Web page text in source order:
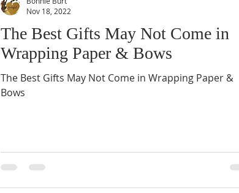
The Best Gifts May Not Come in
Wrapping Paper & Bows
The Best Gifts May Not Come in Wrapping Paper &
Bows
Nov 18, 2022